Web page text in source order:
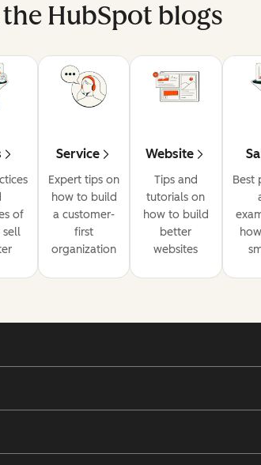
HubSpot blogs
of
sell
Service
Expert tips on
how to build
a customer-
first
organization
Website
Tips and
tutorials on
how to build
better
websites
Best